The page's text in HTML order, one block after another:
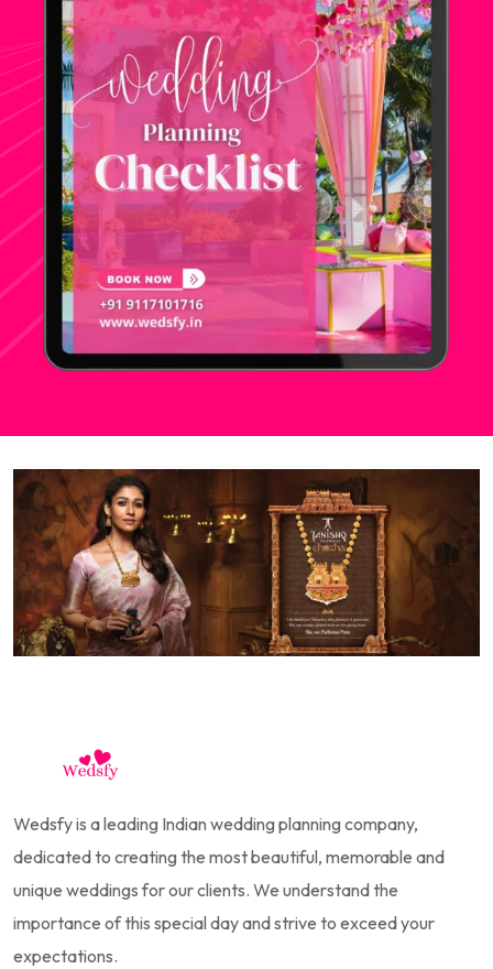
Wedsfy is a leading Indian wedding planning company,
dedicated to creating the most beautiful, memorable and
unique weddings for our clients. We understand the
importance of this special day and strive to exceed your
expectations.